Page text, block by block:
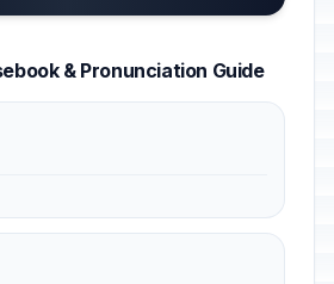
& Pronunciation Guide